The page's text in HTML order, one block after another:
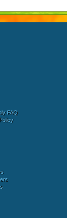
FAQ